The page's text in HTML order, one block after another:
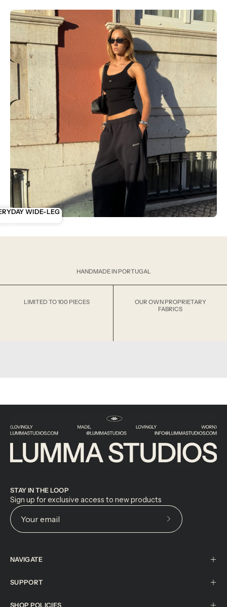
WIDE-LEG
HANDMADE IN PORTUGAL
LIMITED TO 100 PIECES
OUR OWN PROPRIETARY
FABRICS
STAY IN THE LOOP
Sign up for exclusive access to new products
Subscribe
NAVIGATE
SUPPORT
SHOP POLICIES